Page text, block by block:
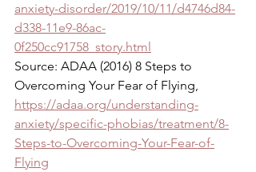
anxiety-disorder/2019/10/11/d4746d84-
d338-11e9-86ac-
0f250cc91758_story.html
Source: ADAA (2016) 8 Steps to
Overcoming Your Fear of Flying,
https://adaa.org/understanding-
anxiety/specific-phobias/treatment/8-
Steps-to-Overcoming-Your-Fear-of-
Flying